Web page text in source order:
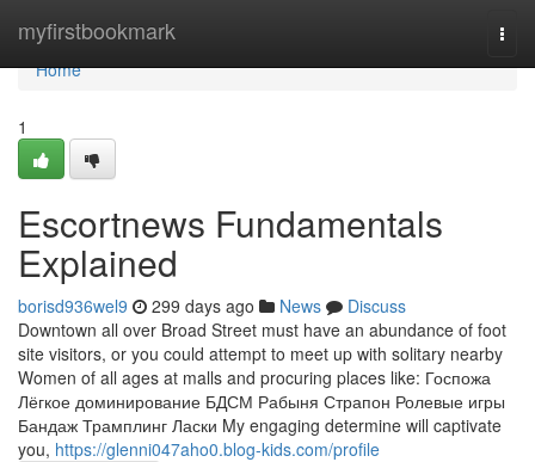
myfirstbookmark
Home
Home
1
Escortnews Fundamentals
Explained
borisd936wel9 299 days ago News
Discuss
Downtown all over Broad Street must have an abundance of foot
site visitors, or you could attempt to meet up with solitary nearby
Women of all ages at malls and procuring places like: Госпожа
Лёгкое доминирование БДСМ Рабыня Страпон Ролевые игры
Бандаж Трамплинг Ласки My engaging determine will captivate
you, https://glenni047aho0.blog-kids.com/profile